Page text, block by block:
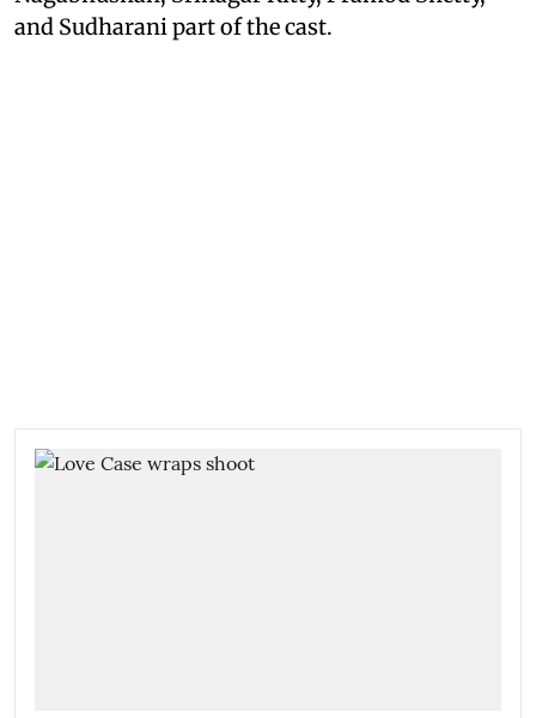
and Sudharani part of the cast.